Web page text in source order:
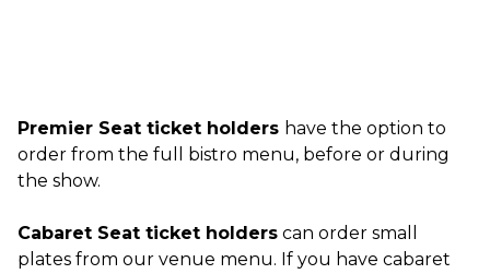
Premier Seat ticket holders have the option to
order from the full bistro menu, before or during
the show.
Cabaret Seat ticket holders can order small
plates from our venue menu. If you have cabaret